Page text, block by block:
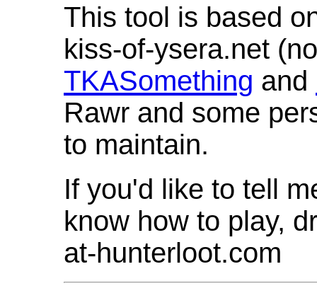
This tool is based
kiss-of-ysera.net
TKASomething and
Rawr and some
to maintain.
If you'd like to tell
know how to play,
at-hunterloot.com